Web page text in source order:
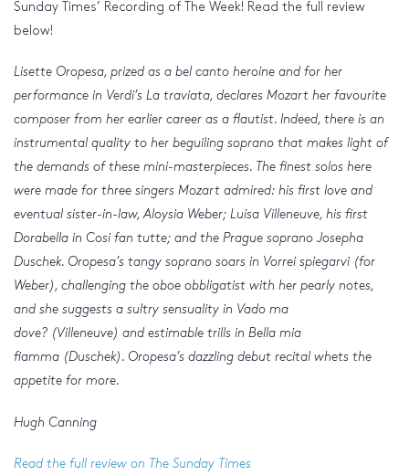
Sunday Times’ Recording of The Week! Read the full review
below!
Lisette Oropesa, prized as a bel canto heroine and for her
performance in Verdi’s La traviata, declares Mozart her favourite
composer from her earlier career as a flautist. Indeed, there is an
instrumental quality to her beguiling soprano that makes light of
the demands of these mini-masterpieces. The finest solos here
were made for three singers Mozart admired: his first love and
eventual sister-in-law, Aloysia Weber; Luisa Villeneuve, his first
Dorabella in Cosi fan tutte; and the Prague soprano Josepha
Duschek. Oropesa’s tangy soprano soars in Vorrei spiegarvi (for
Weber), challenging the oboe obbligatist with her pearly notes,
and she suggests a sultry sensuality in Vado ma
dove? (Villeneuve) and estimable trills in Bella mia
fiamma (Duschek). Oropesa’s dazzling debut recital whets the
appetite for more.
Hugh Canning
Read the full review on The Sunday Times